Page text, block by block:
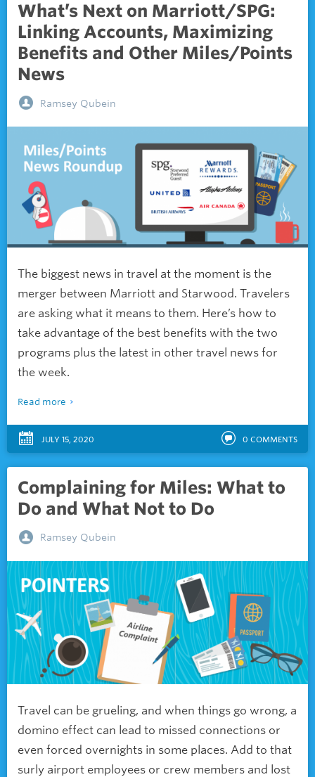
What’s Next on Marriott/SPG:
Linking Accounts, Maximizing
Benefits and Other Miles/Points
News
Ramsey Qubein
The biggest news in travel at the moment is the
merger between Marriott and Starwood. Travelers
are asking what it means to them. Here’s how to
take advantage of the best benefits with the two
programs plus the latest in other travel news for
the week.
Read more
JULY 15, 2020 0 COMMENTS
Complaining for Miles: What to
Do and What Not to Do
Ramsey Qubein
Travel can be grueling, and when things go wrong, a
domino effect can lead to missed connections or
even forced overnights in some places. Add to that
surly airport employees or crew members and lost